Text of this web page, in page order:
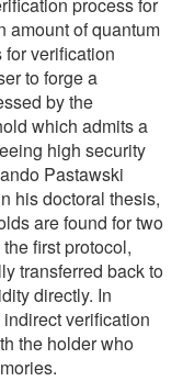
amount of quantum
verification
to forge a
by the
which admits a
high security
Pastawski
his doctoral thesis,
are found for two
first protocol,
transferred back to
directly. In
verification
the holder who